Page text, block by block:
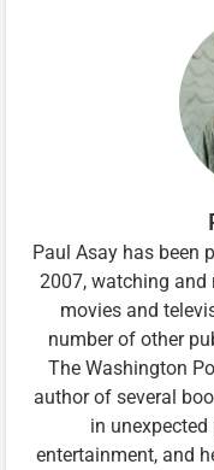
Paul Asay has been
2007, watching
movies and
number of other
The Washington
author of several
in
entertainment, and